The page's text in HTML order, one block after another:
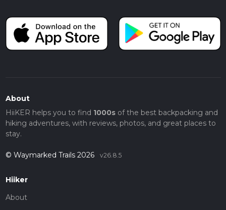
About
HiiKER helps you to find 1000sof the best backpacking and
hiking adventures, with reviews, photos, and great places to
stay.
© Waymarked Trails 2026 v26.8.5
Hiiker
About